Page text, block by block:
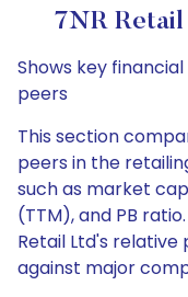
7NR
Shows key
peers
This section
peers in the
such as market
(TTM), and PB
Retail Ltd's
against major